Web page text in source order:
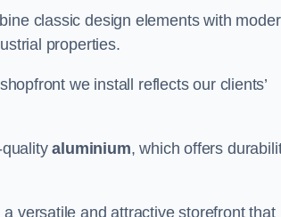
classic design elements with
properties.
we install reflects our clients’
qualityaluminium, which offers
versatile and attractive storefront that